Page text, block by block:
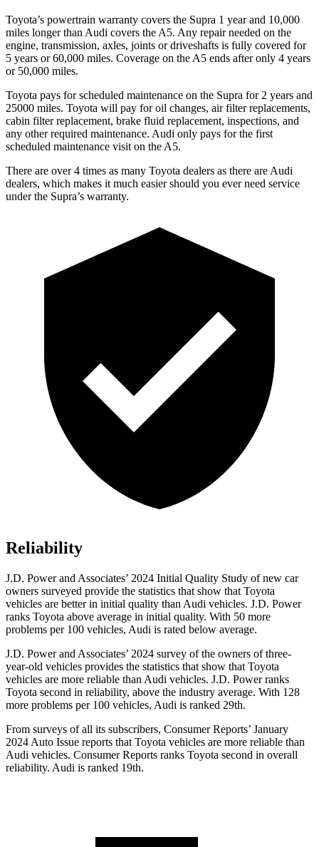
Toyota’s powertrain warranty covers the Supra 1 year and 10,000
miles longer than Audi covers the A5. Any repair needed on the
engine, transmission, axles, joints or driveshafts is fully covered for
5 years or 60,000 miles. Coverage on the A5 ends after only 4 years
or 50,000 miles.
Toyota pays for scheduled maintenance on the Supra for 2 years and
25000 miles. Toyota will pay for oil changes, air filter replacements,
cabin filter replacement, brake fluid replacement, inspections, and
any other required maintenance. Audi only pays for the first
scheduled maintenance visit on the A5.
There are over 4 times as many Toyota dealers as there are Audi
dealers, which makes it much easier should you ever need service
under the Supra’s warranty.
Reliability
J.D. Power and Associates’ 2024 Initial Quality Study of new car
owners surveyed provide the statistics that show that Toyota
vehicles are better in initial quality than Audi vehicles. J.D. Power
ranks Toyota above average in initial quality. With 50 more
problems per 100 vehicles, Audi is rated below average.
J.D. Power and Associates’ 2024 survey of the owners of three-
year-old vehicles provides the statistics that show that Toyota
vehicles are more reliable than Audi vehicles. J.D. Power ranks
Toyota second in reliability, above the industry average. With 128
more problems per 100 vehicles, Audi is ranked 29th.
From surveys of all its subscribers, Consumer Reports’ January
2024 Auto Issue reports that Toyota vehicles are more reliable than
Audi vehicles. Consumer Reports ranks Toyota second in overall
reliability. Audi is ranked 19th.